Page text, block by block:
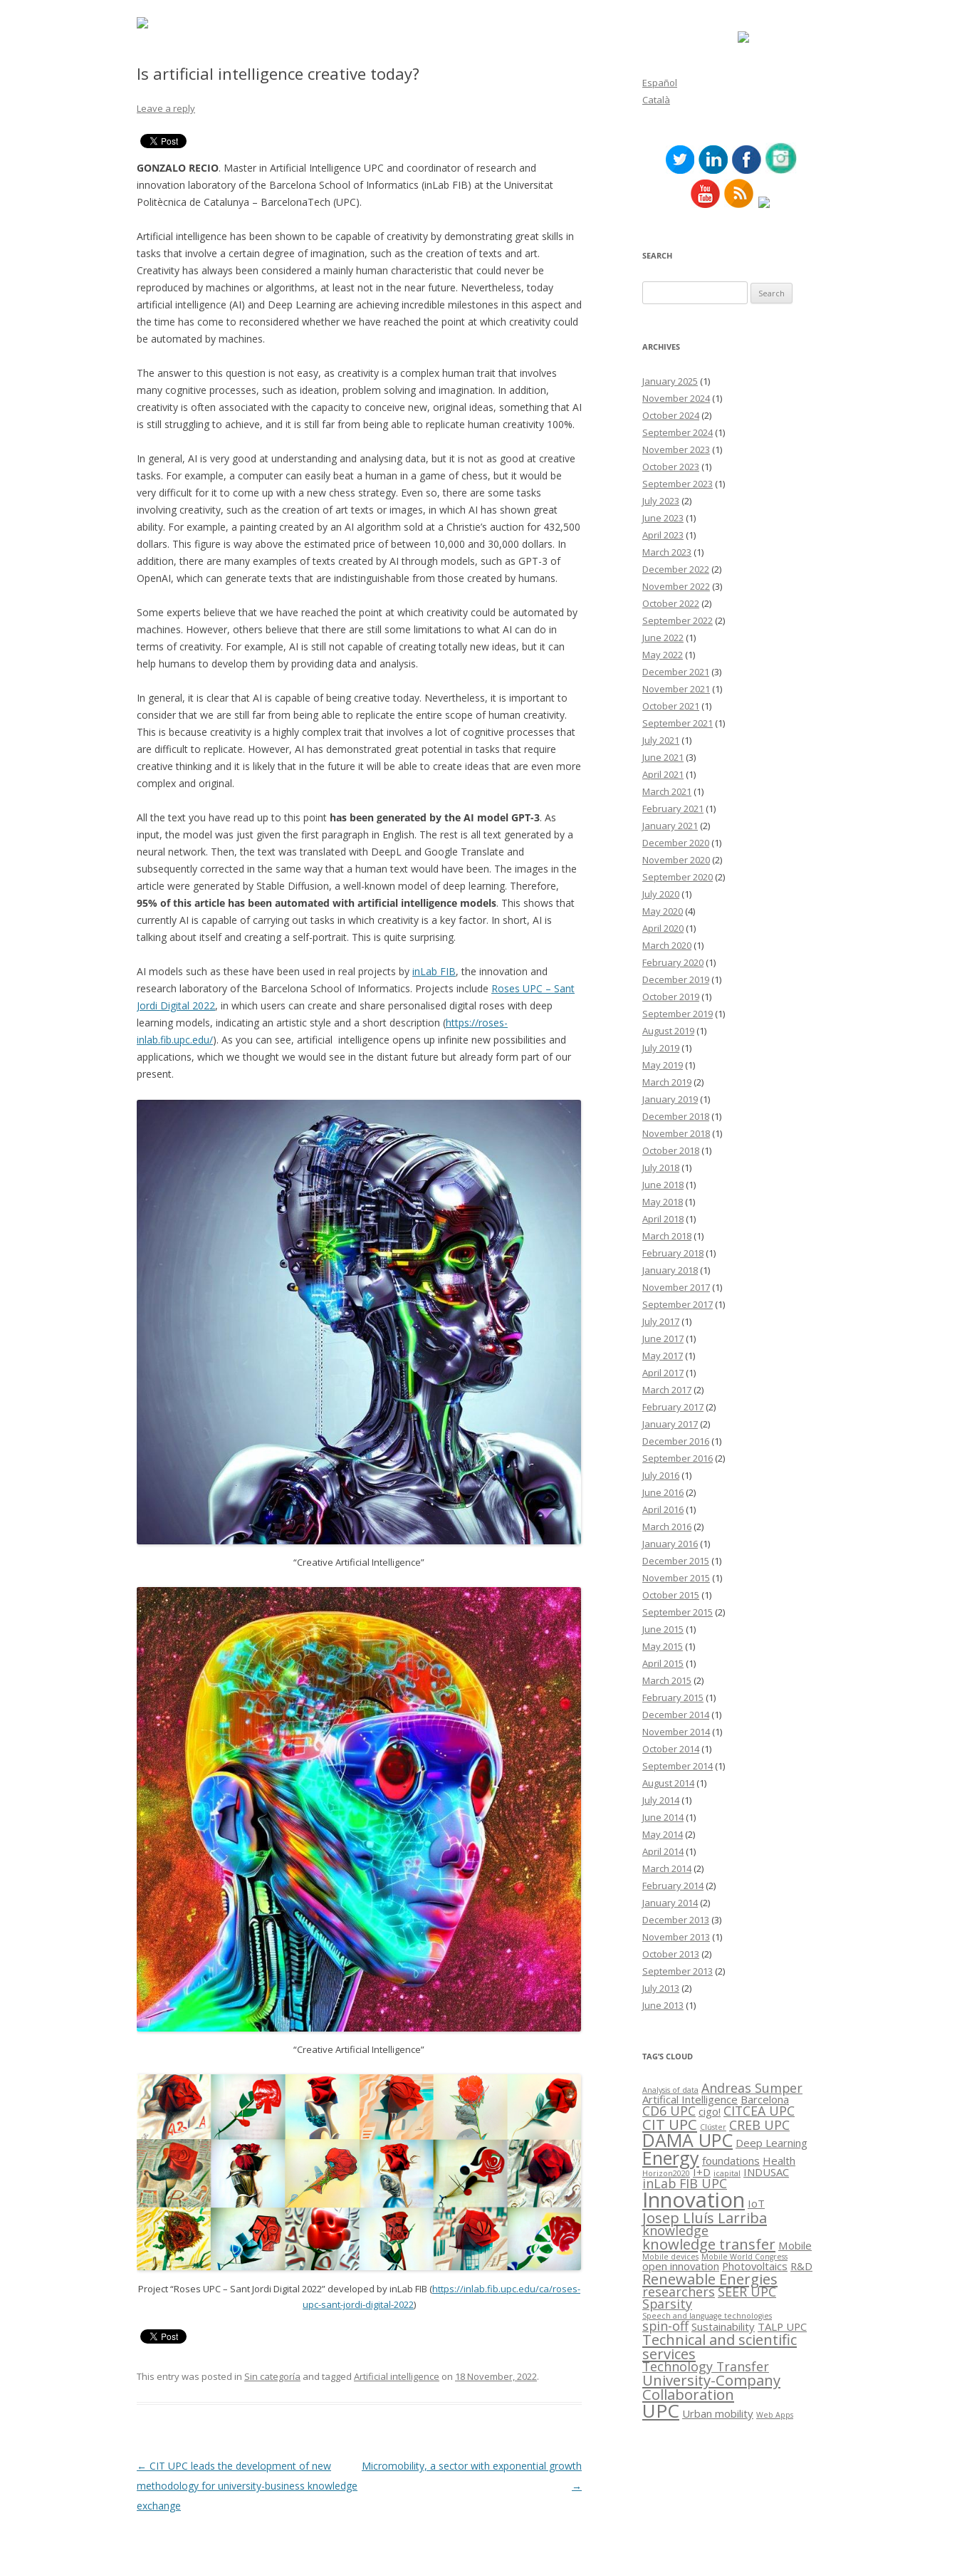
Is artificial intelligence creative today?
Leave a reply
GONZALO RECIO. Master in Artificial Intelligence UPC and coordinator of research and
innovation laboratory of the Barcelona School of Informatics (inLab FIB) at the Universitat
Politècnica de Catalunya – BarcelonaTech (UPC).
Artificial intelligence has been shown to be capable of creativity by demonstrating great skills in
tasks that involve a certain degree of imagination, such as the creation of texts and art.
Creativity has always been considered a mainly human characteristic that could never be
reproduced by machines or algorithms, at least not in the near future. Nevertheless, today
artificial intelligence (AI) and Deep Learning are achieving incredible milestones in this aspect and
the time has come to reconsidered whether we have reached the point at which creativity could
be automated by machines.
The answer to this question is not easy, as creativity is a complex human trait that involves
many cognitive processes, such as ideation, problem solving and imagination. In addition,
creativity is often associated with the capacity to conceive new, original ideas, something that AI
is still struggling to achieve, and it is still far from being able to replicate human creativity 100%.
In general, AI is very good at understanding and analysing data, but it is not as good at creative
tasks. For example, a computer can easily beat a human in a game of chess, but it would be
very difficult for it to come up with a new chess strategy. Even so, there are some tasks
involving creativity, such as the creation of art texts or images, in which AI has shown great
ability. For example, a painting created by an AI algorithm sold at a Christie’s auction for 432,500
dollars. This figure is way above the estimated price of between 10,000 and 30,000 dollars. In
addition, there are many examples of texts created by AI through models, such as GPT-3 of
OpenAI, which can generate texts that are indistinguishable from those created by humans.
Some experts believe that we have reached the point at which creativity could be automated by
machines. However, others believe that there are still some limitations to what AI can do in
terms of creativity. For example, AI is still not capable of creating totally new ideas, but it can
help humans to develop them by providing data and analysis.
In general, it is clear that AI is capable of being creative today. Nevertheless, it is important to
consider that we are still far from being able to replicate the entire scope of human creativity.
This is because creativity is a highly complex trait that involves a lot of cognitive processes that
are difficult to replicate. However, AI has demonstrated great potential in tasks that require
creative thinking and it is likely that in the future it will be able to create ideas that are even more
complex and original.
All the text you have read up to this point has been generated by the AI model GPT-3. As
input, the model was just given the first paragraph in English. The rest is all text generated by a
neural network. Then, the text was translated with DeepL and Google Translate and
subsequently corrected in the same way that a human text would have been. The images in the
article were generated by Stable Diffusion, a well-known model of deep learning. Therefore,
95% of this article has been automated with artificial intelligence models. This shows that
currently AI is capable of carrying out tasks in which creativity is a key factor. In short, AI is
talking about itself and creating a self-portrait. This is quite surprising.
AI models such as these have been used in real projects by inLab FIB, the innovation and
research laboratory of the Barcelona School of Informatics. Projects include Roses UPC – Sant
Jordi Digital 2022, in which users can create and share personalised digital roses with deep
learning models, indicating an artistic style and a short description (https://roses-
inlab.fib.upc.edu/). As you can see, artificial intelligence opens up infinite new possibilities and
applications, which we thought we would see in the distant future but already form part of our
present.
“Creative Artificial Intelligence”
“Creative Artificial Intelligence”
Project “Roses UPC – Sant Jordi Digital 2022” developed by inLab FIB (https://inlab.fib.upc.edu/ca/roses-
upc-sant-jordi-digital-2022)
This entry was posted in Sin categoría and tagged Artificial intelligence on 18 November, 2022.
Post
navigation
← CIT UPC leads the development of new
methodology for university-business knowledge
exchange
Micromobility, a sector with exponential growth
→
Español
Català
SEARCH
for:
ARCHIVES
January 2025 (1)
November 2024(1)
October 2024(2)
September 2024(1)
November 2023 (1)
October 2023 (1)
September 2023 (1)
July 2023 (2)
June 2023 (1)
April 2023 (1)
March 2023 (1)
December 2022 (2)
November 2022 (3)
October 2022 (2)
September 2022 (2)
June 2022 (1)
May 2022 (1)
December 2021 (3)
November 2021 (1)
October 2021 (1)
September 2021 (1)
July 2021 (1)
June 2021 (3)
April 2021 (1)
March 2021 (1)
February 2021 (1)
January 2021 (2)
December 2020 (1)
November 2020 (2)
September 2020 (2)
July 2020 (1)
May 2020 (4)
April 2020 (1)
March 2020 (1)
February 2020 (1)
December 2019 (1)
October 2019 (1)
September 2019 (1)
August 2019 (1)
July 2019 (1)
May 2019 (1)
March 2019 (2)
January 2019 (1)
December 2018 (1)
November 2018 (1)
October 2018 (1)
July 2018 (1)
June 2018 (1)
May 2018 (1)
April 2018 (1)
March 2018 (1)
February 2018 (1)
January 2018 (1)
November 2017 (1)
September 2017 (1)
July 2017 (1)
June 2017 (1)
May 2017 (1)
April 2017 (1)
March 2017 (2)
February 2017 (2)
January 2017 (2)
December 2016 (1)
September 2016 (2)
July 2016 (1)
June 2016 (2)
April 2016 (1)
March 2016 (2)
January 2016 (1)
December 2015 (1)
November 2015 (1)
October 2015 (1)
September 2015 (2)
June 2015 (1)
May 2015 (1)
April 2015 (1)
March 2015 (2)
February 2015 (1)
December 2014(1)
November 2014(1)
October 2014(1)
September 2014(1)
August 2014(1)
July 2014(1)
June 2014(1)
May 2014(2)
April 2014(1)
March 2014(2)
February 2014(2)
January 2014(2)
December 2013 (3)
November 2013 (1)
October 2013 (2)
September 2013 (2)
July 2013 (2)
June 2013 (1)
TAG’S CLOUD
Analysis of data Andreas Sumper
Artifical Intelligence Barcelona
CD6 UPC cigo! CITCEA UPC
CIT UPC Clúster CREB UPC
DAMA UPC Deep Learning
Energy foundations Health
Horizon2020 I+D icapital INDUSAC
inLab FIB UPC
Innovation IoT
Josep Lluís Larriba
knowledge
knowledge transfer Mobile
Mobile devices Mobile World Congress
open innovation Photovoltaics R&D
Renewable Energies
researchersSEER UPC
Sparsity
Speech and language technologies
spin-off Sustainability TALP UPC
Technical and scientific
services
Technology Transfer
University-Company
Collaboration
UPC Urban mobility Web Apps